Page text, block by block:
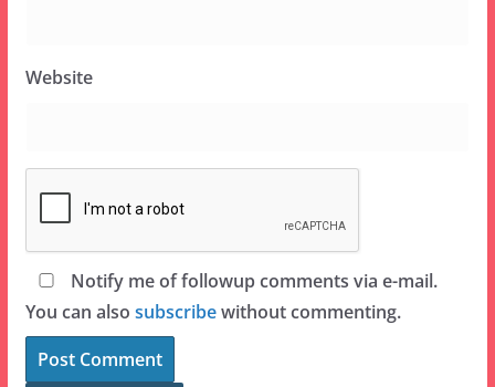
Website
Notify me of followup comments via e-mail.
You can also subscribewithout commenting.